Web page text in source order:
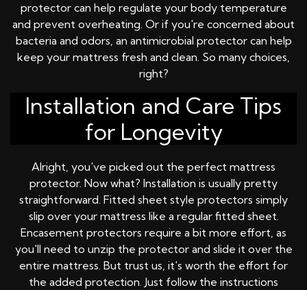
protector can help regulate your body temperature
and prevent overheating. Or if you're concerned about
bacteria and odors, an antimicrobial protector can help
keep your mattress fresh and clean. So many choices,
right?
Installation and Care Tips
for Longevity
Alright, you've picked out the perfect mattress
protector. Now what? Installation is usually pretty
straightforward. Fitted sheet style protectors simply
slip over your mattress like a regular fitted sheet.
Encasement protectors require a bit more effort, as
you'll need to unzip the protector and slide it over the
entire mattress. But trust us, it's worth the effort for
the added protection. Just follow the instructions